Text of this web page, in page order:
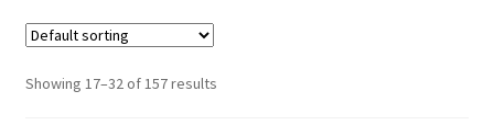
My account
Privacy Policy
Showing 17–32 of 157 results